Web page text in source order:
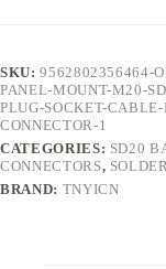
Waterproof
Connector
quantity
SKU:9562802356464-
PANEL-MOUNT-M20-
PLUG-SOCKET-
CONNECTOR-1
CATEGORIES: SD20
CONNECTORS,
BRAND: TNYICN